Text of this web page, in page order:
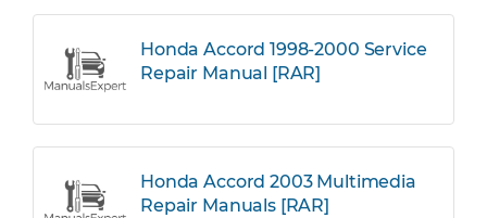
Honda Accord 1998-2000 Service
Repair Manual [RAR]
Honda Accord 2003 Multimedia
Repair Manuals [RAR]